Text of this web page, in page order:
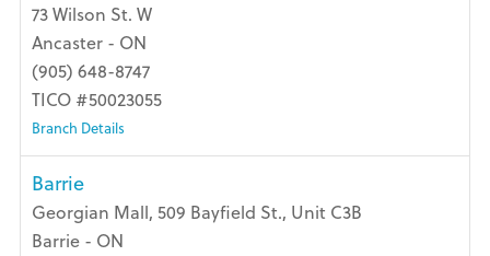
73 Wilson St. W
Ancaster - ON
(905) 648-8747
TICO #50023055
Branch Details
Barrie
Georgian Mall, 509 Bayfield St., Unit C3B
Barrie - ON